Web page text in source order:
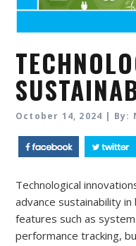
October 14, 2024 | By:
Technological
advance sustainability
features such as
performance tracking,